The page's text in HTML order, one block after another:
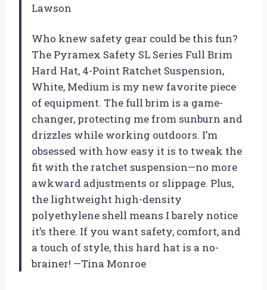
Lawson
Who knew safety gear could be this fun?
The Pyramex Safety SL Series Full Brim
Hard Hat, 4-Point Ratchet Suspension,
White, Medium is my new favorite piece
of equipment. The full brim is a game-
changer, protecting me from sunburn and
drizzles while working outdoors. I’m
obsessed with how easy it is to tweak the
fit with the ratchet suspension—no more
awkward adjustments or slippage. Plus,
the lightweight high-density
polyethylene shell means I barely notice
it’s there. If you want safety, comfort, and
a touch of style, this hard hat is a no-
brainer! —Tina Monroe